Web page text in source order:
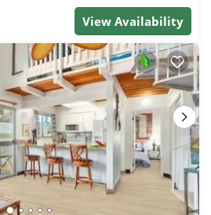
View Availability